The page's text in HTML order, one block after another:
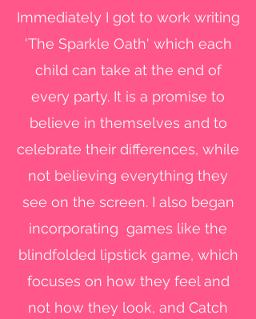
Immediately I got to work writing
'The Sparkle Oath' which each
child can take at the end of
every party. It is a promise to
believe in themselves and to
celebrate their differences, while
not believing everything they
see on the screen. I also began
incorporating games like the
blindfolded lipstick game, which
focuses on how they feel and
not how they look, and Catch